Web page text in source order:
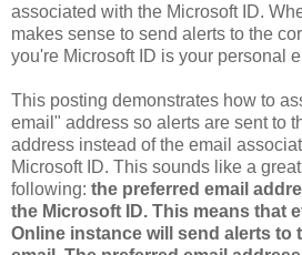
associated with the Microsoft ID.
makes sense to send alerts to the
you're Microsoft ID is your personal
This posting demonstrates how to
email" address so alerts are sent to
address instead of the email
Microsoft ID. This sounds like a
following: the preferred email
the Microsoft ID. This means that
Online instance will send alerts to